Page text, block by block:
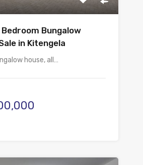
Bungalow
in Kitengela
house, all…